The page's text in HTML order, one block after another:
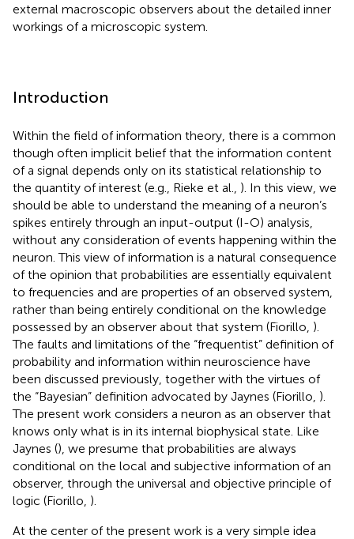
external macroscopic observers about the detailed inner
workings of a microscopic system.
Introduction
Within the field of information theory, there is a common
though often implicit belief that the information content
of a signal depends only on its statistical relationship to
the quantity of interest (e.g., Rieke et al., ). In this view, we
should be able to understand the meaning of a neuron’s
spikes entirely through an input-output (I-O) analysis,
without any consideration of events happening within the
neuron. This view of information is a natural consequence
of the opinion that probabilities are essentially equivalent
to frequencies and are properties of an observed system,
rather than being entirely conditional on the knowledge
possessed by an observer about that system (Fiorillo, ).
The faults and limitations of the “frequentist” definition of
probability and information within neuroscience have
been discussed previously, together with the virtues of
the “Bayesian” definition advocated by Jaynes (Fiorillo, ).
The present work considers a neuron as an observer that
knows only what is in its internal biophysical state. Like
Jaynes (), we presume that probabilities are always
conditional on the local and subjective information of an
observer, through the universal and objective principle of
logic (Fiorillo, ).
At the center of the present work is a very simple idea